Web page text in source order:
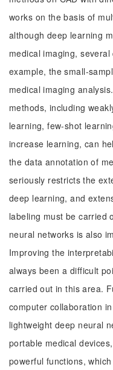
works on the basis of
although deep learning
medical imaging,
example, the small-
medical imaging
methods, including
learning, few-shot
increase learning, can
the data annotation of
seriously restricts the
deep learning, and
labeling must be carried
neural networks is also
Improving the
always been a difficult
carried out in this area.
computer collaboration
lightweight deep neural
portable medical
powerful functions,